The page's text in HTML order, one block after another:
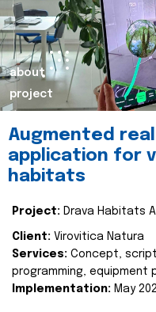
about
project
Augmented
application for
habitats
Project: Drava Habitats
Client: Virovitica Natura
Services: Concept,
programming,
Implementation: May